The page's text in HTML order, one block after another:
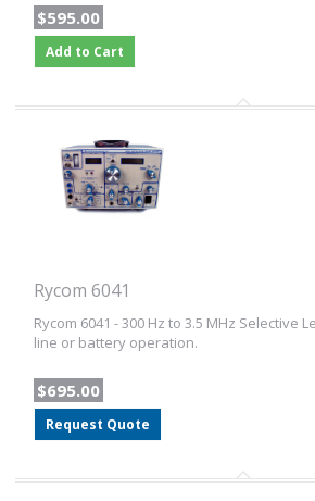
$595.00
Add to Cart
Rycom 6041
Rycom 6041 - 300 Hz to 3.5 MHz Selective
line or battery operation.
$695.00
Request Quote